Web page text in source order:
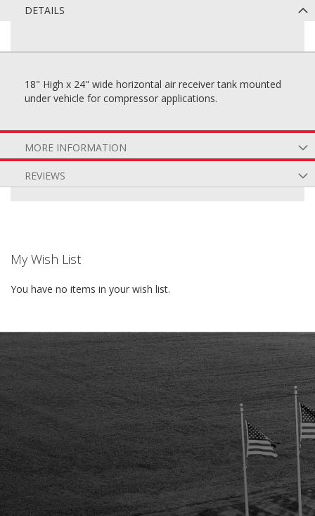
DETAILS
18" High x 24" wide horizontal air receiver tank mounted
under vehicle for compressor applications.
MORE INFORMATION
REVIEWS
My Wish List
You have no items in your wish list.